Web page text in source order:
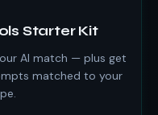
Starter Kit
AI match — plus get
matched to your